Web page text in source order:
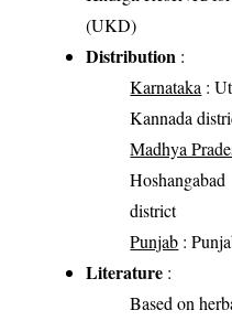
(UKD)
Distribution :
Karnataka :
Kannada
Madhya
Hoshangabad
district
Punjab :
Literature :
Based on